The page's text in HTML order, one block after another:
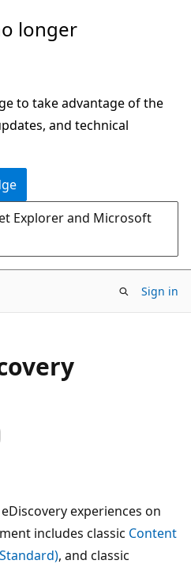
longer
to take advantage of the
and technical
Explorer and Microsoft
Sign in
experiences on
includes classic Content
, and classic